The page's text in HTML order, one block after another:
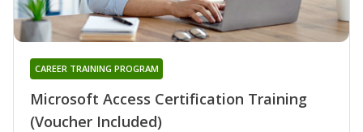
Microsoft Access Certification Training
(Voucher Included)
CAREER TRAINING PROGRAM